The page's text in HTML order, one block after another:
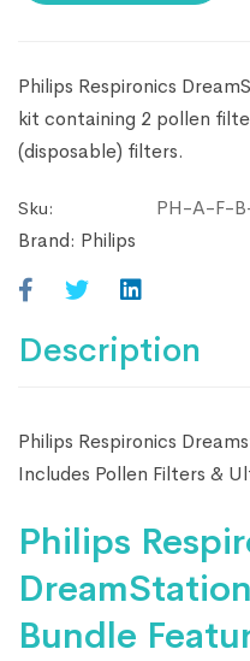
Philips Respironics
kit containing 2 pollen
(disposable) filters.
Sku:
PH-A-F-
Brand: Philips
Description
Philips Respironics
Includes Pollen Filters &
Philips
Bundle